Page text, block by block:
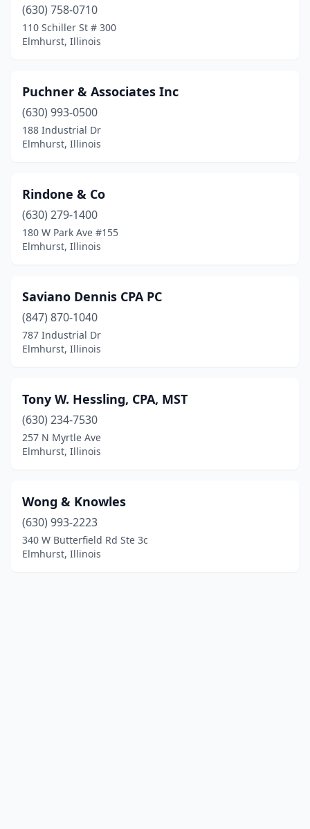
(630) 758-0710
110 Schiller St # 300
Elmhurst, Illinois
Puchner & Associates Inc
(630) 993-0500
188 Industrial Dr
Elmhurst, Illinois
Rindone & Co
(630) 279-1400
180 W Park Ave #155
Elmhurst, Illinois
Saviano Dennis CPA PC
(847) 870-1040
787 Industrial Dr
Elmhurst, Illinois
Tony W. Hessling, CPA, MST
(630) 234-7530
257 N Myrtle Ave
Elmhurst, Illinois
Wong & Knowles
(630) 993-2223
340 W Butterfield Rd Ste 3c
Elmhurst, Illinois